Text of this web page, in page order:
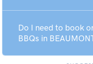
Do I need to book
BBQs in